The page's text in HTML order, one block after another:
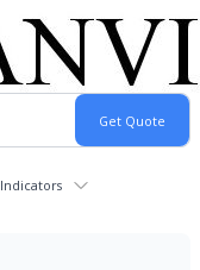
Indicators